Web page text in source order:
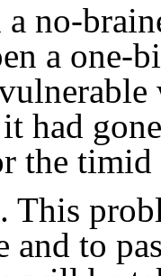
no-
a one-
had
the timid
This
and to